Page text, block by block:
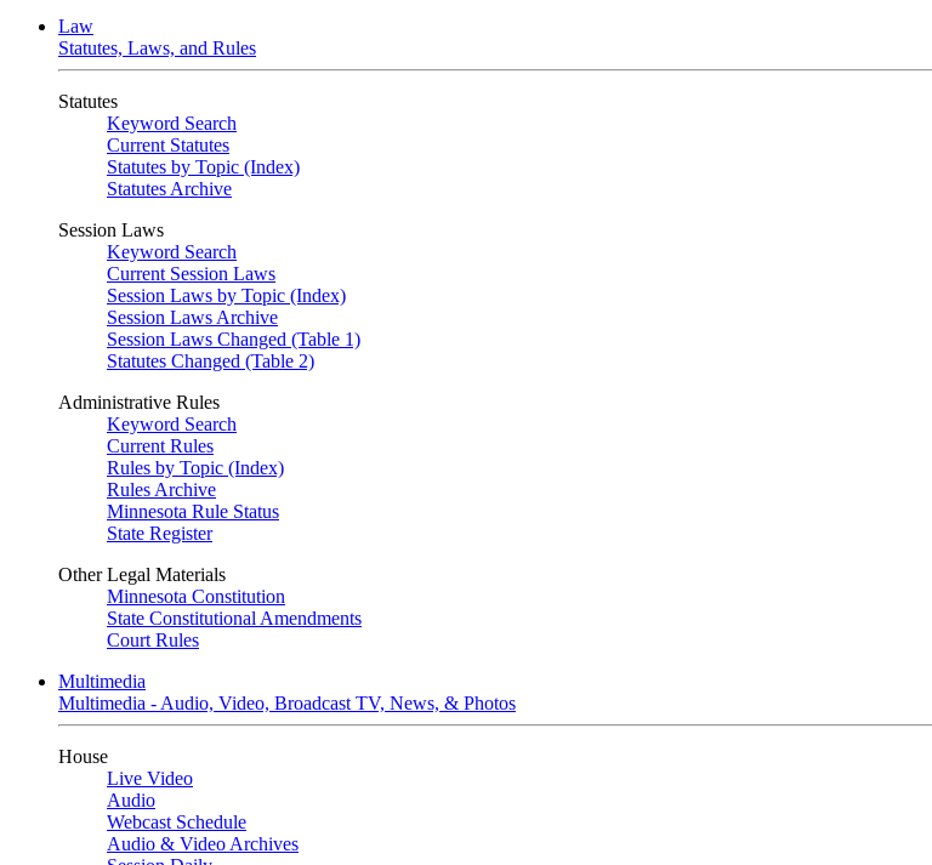
Law
Statutes, Laws, and Rules
Statutes
Keyword Search
Current Statutes
Statutes by Topic (Index)
Statutes Archive
Session Laws
Keyword Search
Current Session Laws
Session Laws by Topic (Index)
Session Laws Archive
Session Laws Changed (Table 1)
Statutes Changed (Table 2)
Administrative Rules
Keyword Search
Current Rules
Rules by Topic (Index)
Rules Archive
Minnesota Rule Status
State Register
Other Legal Materials
Minnesota Constitution
State Constitutional Amendments
Court Rules
Multimedia
Multimedia - Audio, Video, Broadcast TV, News, & Photos
House
Live Video
Audio
Webcast Schedule
Audio & Video Archives